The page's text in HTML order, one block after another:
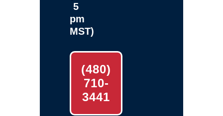
5
pm
MST)
(480)
710-
3441